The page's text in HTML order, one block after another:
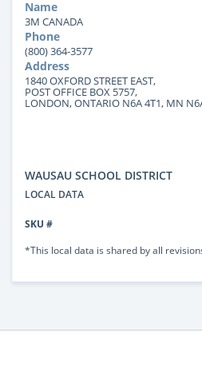
Name
3M CANADA
Phone
(800) 364-3577
Address
1840 OXFORD STREET EAST,
POST OFFICE BOX 5757,
LONDON, ONTARIO N6A 4T1, MN
WAUSAU SCHOOL DISTRICT
LOCAL DATA
SKU #
*This local data is shared by all